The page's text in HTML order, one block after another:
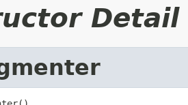
Detail